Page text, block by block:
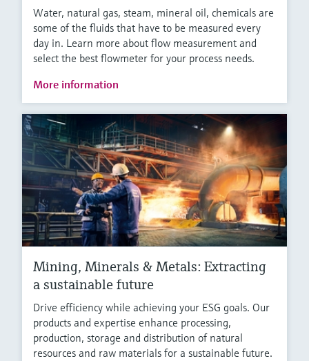
Water, natural gas, steam, mineral oil, chemicals are
some of the fluids that have to be measured every
day in. Learn more about flow measurement and
select the best flowmeter for your process needs.
More information
Mining, Minerals & Metals: Extracting
a sustainable future
Drive efficiency while achieving your ESG goals. Our
products and expertise enhance processing,
production, storage and distribution of natural
resources and raw materials for a sustainable future.